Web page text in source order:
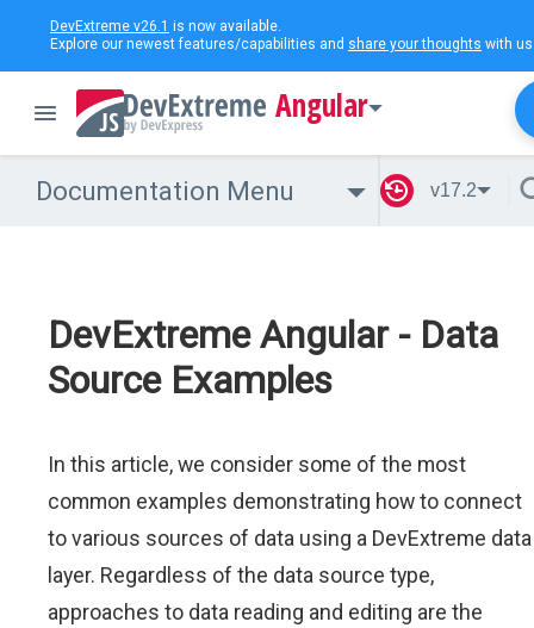
DevExtreme v26.1 is now available.
Explore our newest features/capabilities and share your thoughts with
Angular
Documentation Menu v17.2
DevExtreme Angular - Data
Source Examples
In this article, we consider some of the most
common examples demonstrating how to connect
to various sources of data using a DevExtreme data
layer. Regardless of the data source type,
approaches to data reading and editing are the